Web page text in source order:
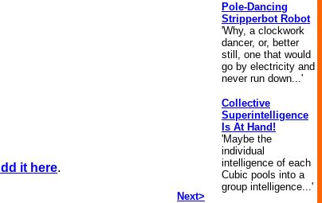
it here.
Next>
Pole-Dancing
Stripperbot Robot
'Why, a clockwork
dancer, or, better
still, one that would
go by electricity and
never run down...'
Collective
Superintelligence
Is At Hand!
'Maybe the
individual
intelligence of each
Cubic pools into a
group intelligence...'